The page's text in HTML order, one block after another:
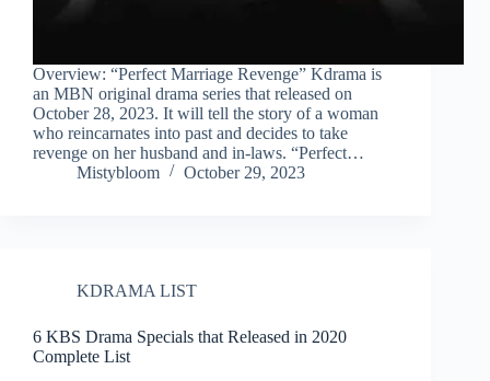
Overview: “Perfect Marriage Revenge” Kdrama is
an MBN original drama series that released on
October 28, 2023. It will tell the story of a woman
who reincarnates into past and decides to take
revenge on her husband and in-laws. “Perfect…
Mistybloom
October 29, 2023
KDRAMA LIST
6 KBS Drama Specials that Released in 2020
Complete List